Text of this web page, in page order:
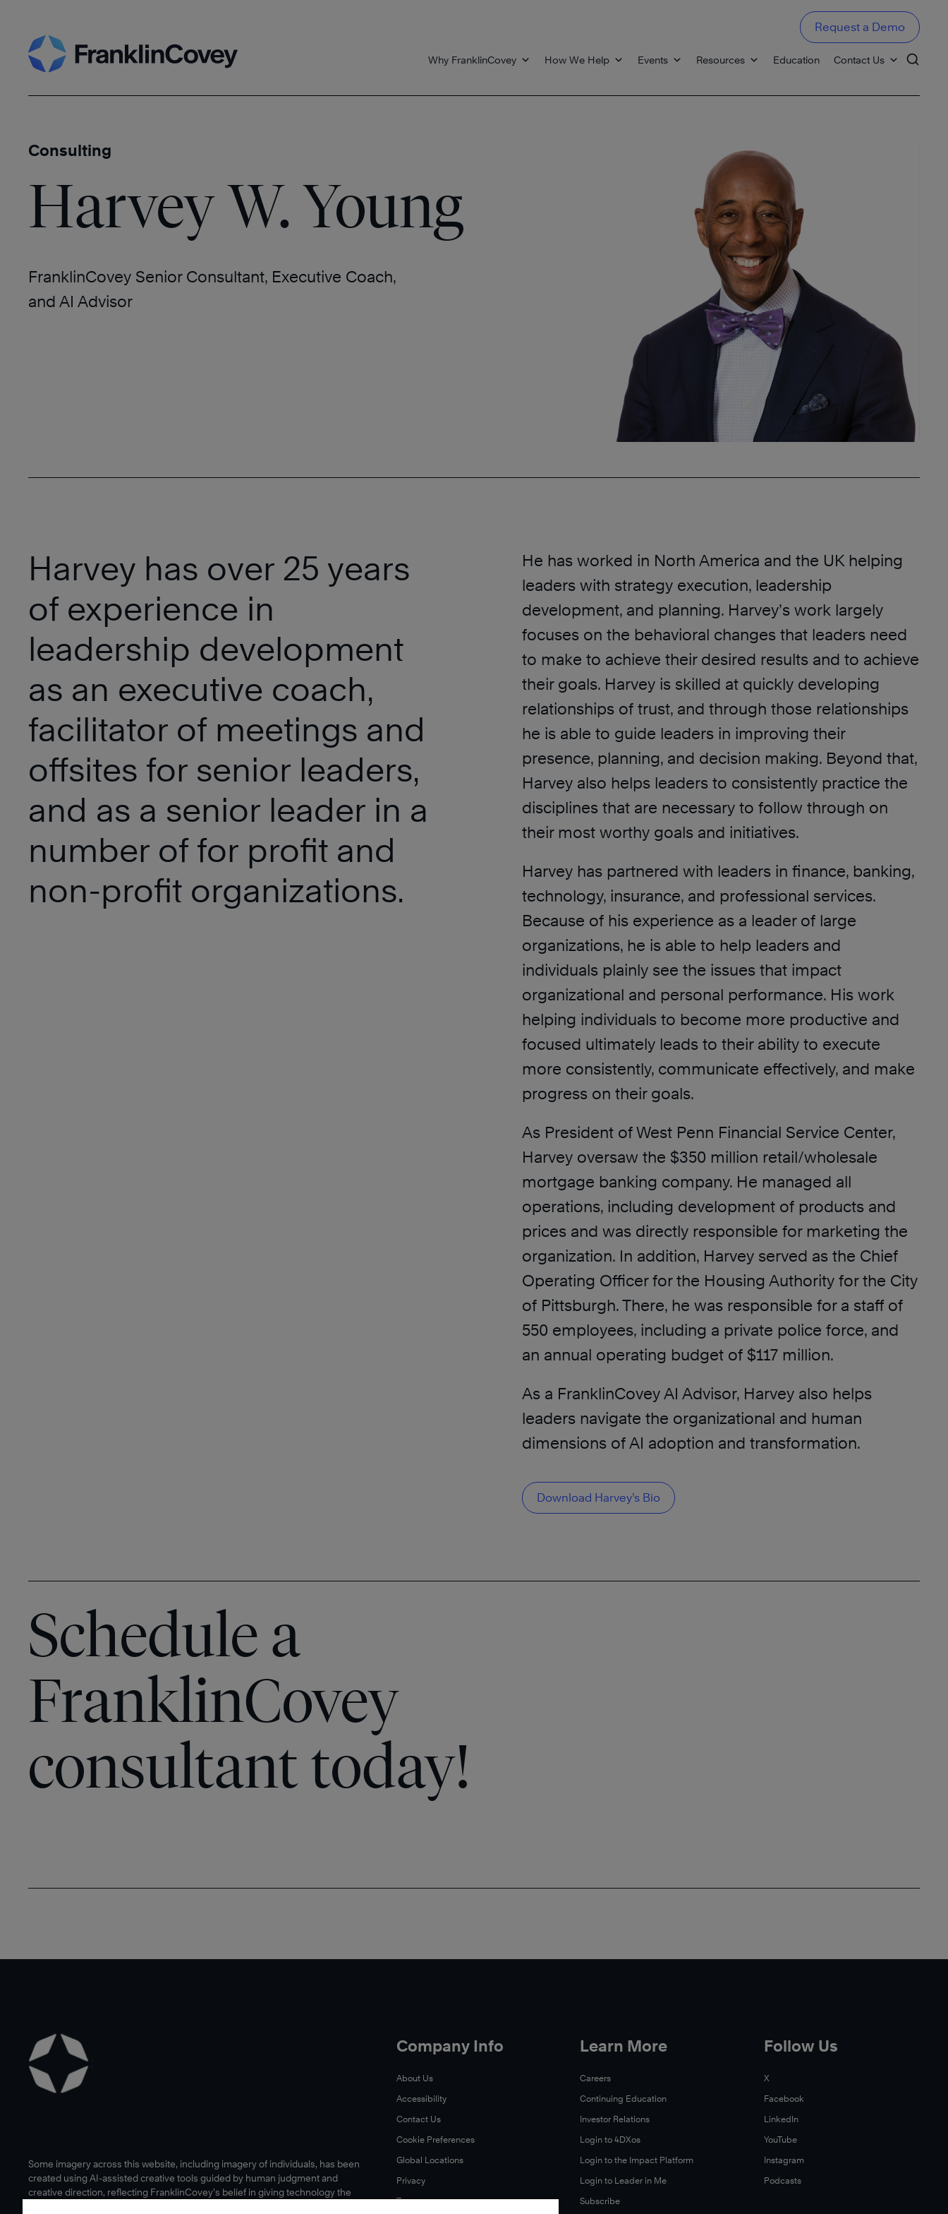
to
content
Why FranklinCovey How We Help Events Resources Education Contact Us
Request a Demo
Consulting
Harvey W. Young
FranklinCovey Senior Consultant, Executive Coach,
and AI Advisor
Harvey has over 25 years
of experience in
leadership development
as an executive coach,
facilitator of meetings and
offsites for senior leaders,
and as a senior leader in a
number of for profit and
non-profit organizations.
He has worked in North America and the UK helping
leaders with strategy execution, leadership
development, and planning. Harvey’s work largely
focuses on the behavioral changes that leaders need
to make to achieve their desired results and to achieve
their goals. Harvey is skilled at quickly developing
relationships of trust, and through those relationships
he is able to guide leaders in improving their
presence, planning, and decision making. Beyond that,
Harvey also helps leaders to consistently practice the
disciplines that are necessary to follow through on
their most worthy goals and initiatives.
Harvey has partnered with leaders in finance, banking,
technology, insurance, and professional services.
Because of his experience as a leader of large
organizations, he is able to help leaders and
individuals plainly see the issues that impact
organizational and personal performance. His work
helping individuals to become more productive and
focused ultimately leads to their ability to execute
more consistently, communicate effectively, and make
progress on their goals.
As President of West Penn Financial Service Center,
Harvey oversaw the $350 million retail/wholesale
mortgage banking company. He managed all
operations, including development of products and
prices and was directly responsible for marketing the
organization. In addition, Harvey served as the Chief
Operating Officer for the Housing Authority for the City
of Pittsburgh. There, he was responsible for a staff of
550 employees, including a private police force, and
an annual operating budget of $117 million.
As a FranklinCovey AI Advisor, Harvey also helps
leaders navigate the organizational and human
dimensions of AI adoption and transformation.
Download Harvey’s Bio
Schedule a
FranklinCovey
consultant today!
Some imagery across this website, including imagery of individuals, has been
created using AI-assisted creative tools guided by human judgment and
creative direction, reflecting FranklinCovey’s belief in giving technology the
Company Info
About Us
Accessibility
Contact Us
Cookie Preferences
Global Locations
Privacy
Terms
Learn More
Careers
Continuing Education
Investor Relations
Login to 4DXos
Login to the Impact Platform
Login to Leader in Me
Subscribe
Follow Us
X
Facebook
LinkedIn
YouTube
Instagram
Podcasts